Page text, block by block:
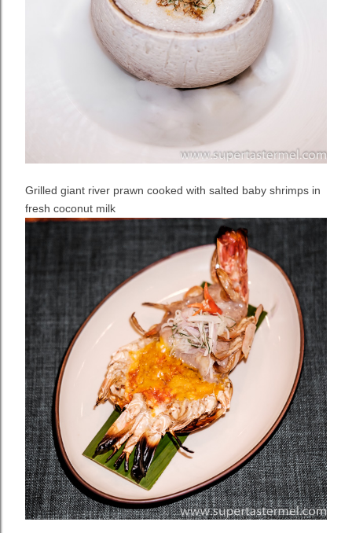
Grilled giant river prawn cooked with salted baby shrimps in
fresh coconut milk